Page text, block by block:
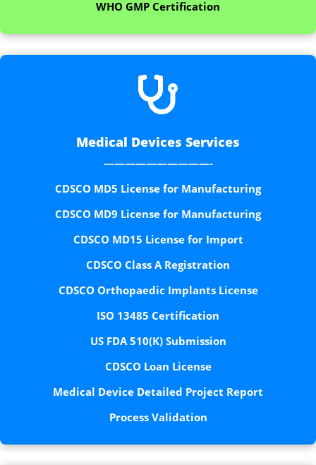
WHO GMP Certification

Medical Devices Services
——————————-
CDSCO MD5 License for Manufacturing
CDSCO MD9 License for Manufacturing
CDSCO MD15 License for Import
CDSCO Class A Registration
CDSCO Orthopaedic Implants License
ISO 13485 Certification
US FDA 510(K) Submission
CDSCO Loan License
Medical Device Detailed Project Report
Process Validation